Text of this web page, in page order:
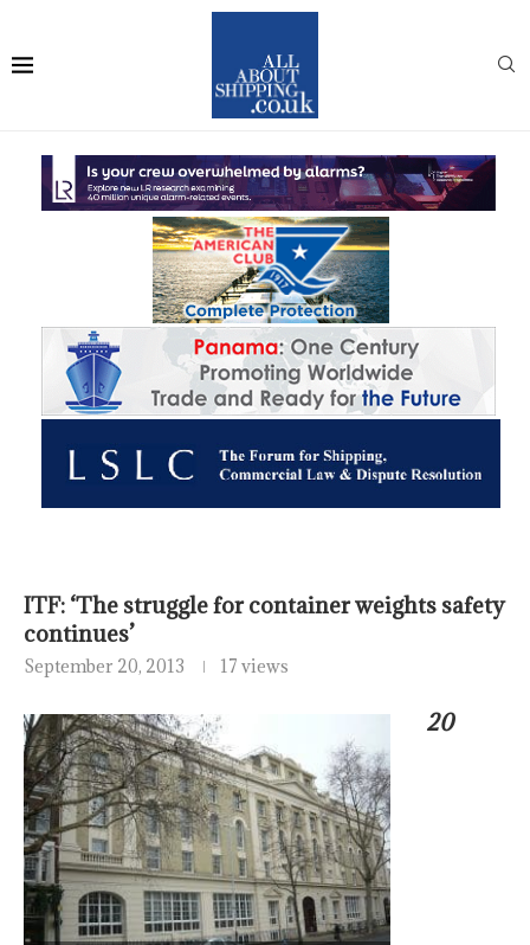
ITF: ‘The struggle for container weights safety
continues’
September 20, 2013 17 views
20